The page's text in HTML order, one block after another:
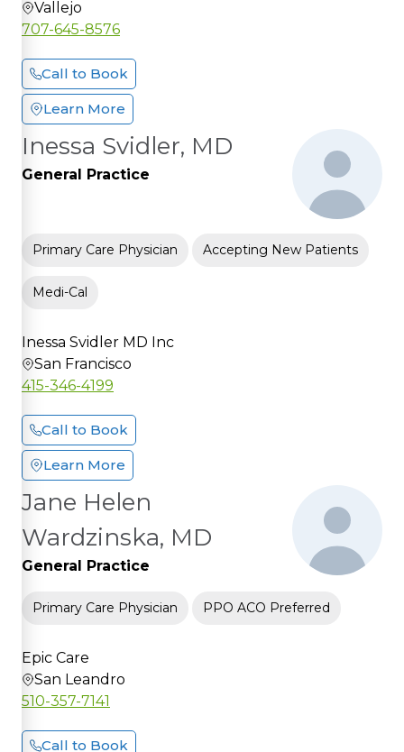
Vallejo
707-645-8576
Call to Book
Learn More
Inessa Svidler, MD
General Practice
Primary Care Physician Accepting New Patients
Medi-Cal
Inessa Svidler MD Inc
San Francisco
415-346-4199
Call to Book
Learn More
Jane Helen
Wardzinska, MD
General Practice
Primary Care Physician PPO ACO Preferred
Epic Care
San Leandro
510-357-7141
Call to Book